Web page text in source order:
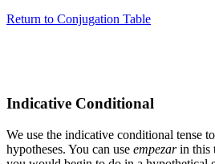
Return to Conjugation Table
Indicative Conditional
We use the indicative conditional tense
hypotheses. You can use empezarin this